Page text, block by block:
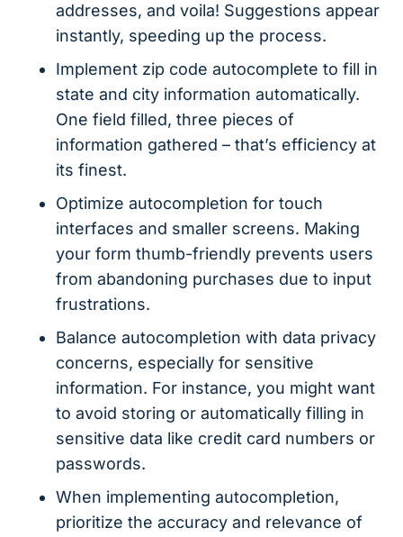
addresses, and voila! Suggestions appear
instantly, speeding up the process.
Implement zip code autocomplete to fill in
state and city information automatically.
One field filled, three pieces of
information gathered – that’s efficiency at
its finest.
Optimize autocompletion for touch
interfaces and smaller screens. Making
your form thumb-friendly prevents users
from abandoning purchases due to input
frustrations.
Balance autocompletion with data privacy
concerns, especially for sensitive
information. For instance, you might want
to avoid storing or automatically filling in
sensitive data like credit card numbers or
passwords.
When implementing autocompletion,
prioritize the accuracy and relevance of